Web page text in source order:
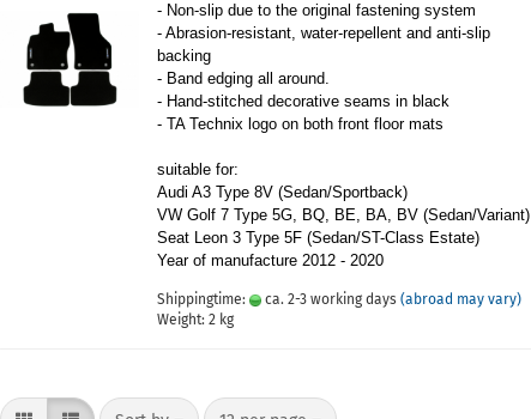
- Non-slip due to the original fastening system
- Abrasion-resistant, water-repellent and anti-slip
backing
- Band edging all around.
- Hand-stitched decorative seams in black
- TA Technix logo on both front floor mats
suitable for:
Audi A3 Type 8V (Sedan/Sportback)
VW Golf 7 Type 5G, BQ, BE, BA, BV (Sedan/Variant)
Seat Leon 3 Type 5F (Sedan/ST-Class Estate)
Year of manufacture 2012 - 2020
Shippingtime: ca. 2-3 working days (abroad may vary)
Weight: 2kg